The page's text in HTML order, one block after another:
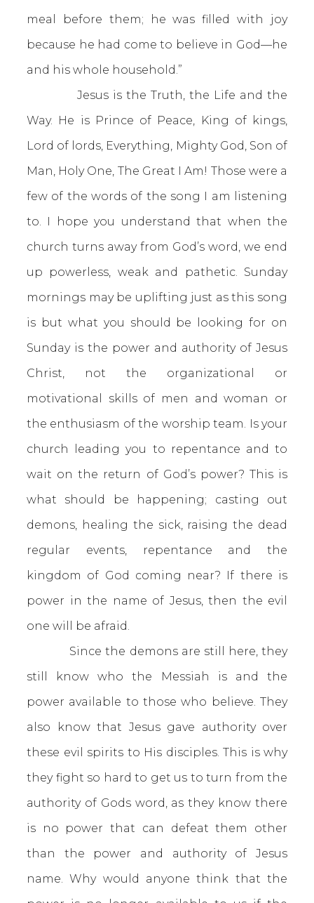
meal before them; he was filled with joy
because he had come to believe in God—he
and his whole household.”
Jesus is the Truth, the Life and the
Way. He is Prince of Peace, King of kings,
Lord of lords, Everything, Mighty God, Son of
Man, Holy One, The Great I Am! Those were a
few of the words of the song I am listening
to. I hope you understand that when the
church turns away from God’s word, we end
up powerless, weak and pathetic. Sunday
mornings may be uplifting just as this song
is but what you should be looking for on
Sunday is the power and authority of Jesus
Christ, not the organizational or
motivational skills of men and woman or
the enthusiasm of the worship team. Is your
church leading you to repentance and to
wait on the return of God’s power? This is
what should be happening; casting out
demons, healing the sick, raising the dead
regular events, repentance and the
kingdom of God coming near? If there is
power in the name of Jesus, then the evil
one will be afraid.
Since the demons are still here, they
still know who the Messiah is and the
power available to those who believe. They
also know that Jesus gave authority over
these evil spirits to His disciples. This is why
they fight so hard to get us to turn from the
authority of Gods word, as they know there
is no power that can defeat them other
than the power and authority of Jesus
name. Why would anyone think that the